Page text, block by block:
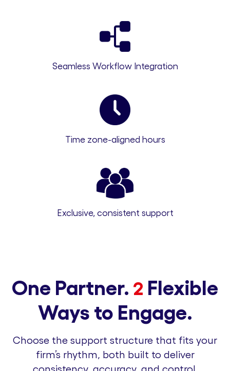
Seamless Workflow Integration
Time zone-aligned hours
Exclusive, consistent support
One Partner. 2 Flexible
Ways to Engage.
Choose the support structure that fits your
firm’s rhythm, both built to deliver